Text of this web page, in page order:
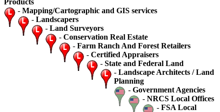
Products
- Mapping/Cartographic and GIS services
- Landscapers
- Land Surveyors
- Conservation Real Estate
- Farm Ranch And Forest Retailers
- Certified Appraisers
- State and Federal Land
- Landscape Architects / Land
Planning
- Government Agencies
- NRCS Local Offices
- FSA Local